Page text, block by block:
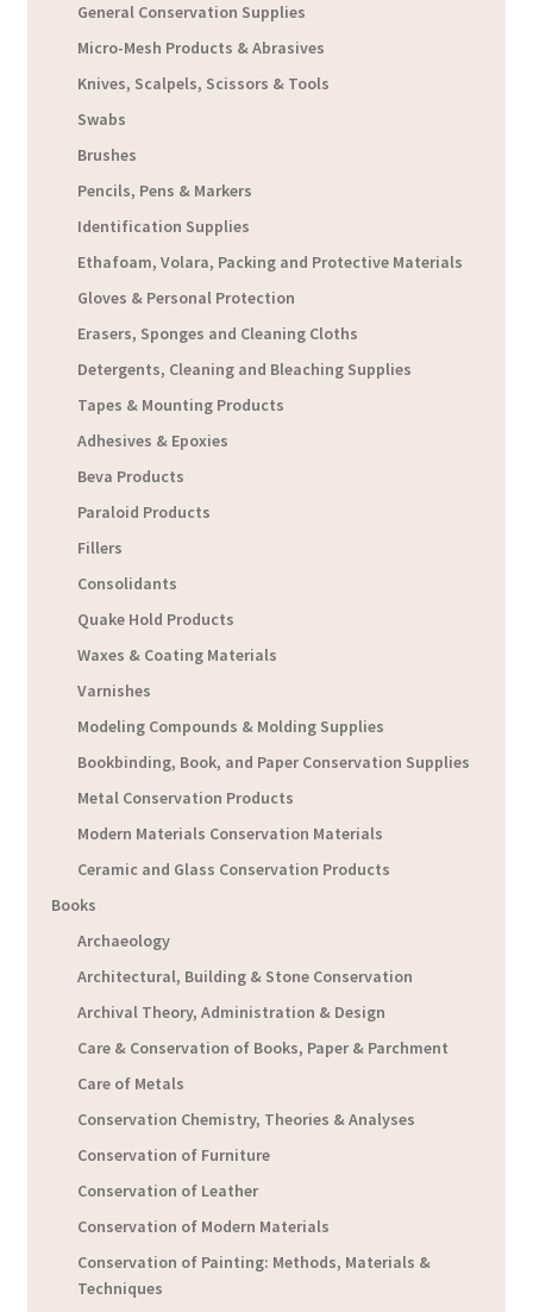
General Conservation Supplies
Micro-Mesh Products & Abrasives
Knives, Scalpels, Scissors & Tools
Swabs
Brushes
Pencils, Pens & Markers
Identification Supplies
Ethafoam, Volara, Packing and Protective Materials
Gloves & Personal Protection
Erasers, Sponges and Cleaning Cloths
Detergents, Cleaning and Bleaching Supplies
Tapes & Mounting Products
Adhesives & Epoxies
Beva Products
Paraloid Products
Fillers
Consolidants
Quake Hold Products
Waxes & Coating Materials
Varnishes
Modeling Compounds & Molding Supplies
Bookbinding, Book, and Paper Conservation Supplies
Metal Conservation Products
Modern Materials Conservation Materials
Ceramic and Glass Conservation Products
Books
Archaeology
Architectural, Building & Stone Conservation
Archival Theory, Administration & Design
Care & Conservation of Books, Paper & Parchment
Care of Metals
Conservation Chemistry, Theories & Analyses
Conservation of Furniture
Conservation of Leather
Conservation of Modern Materials
Conservation of Painting: Methods, Materials &
Techniques